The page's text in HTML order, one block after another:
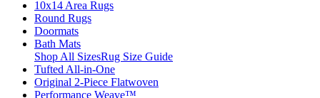
10x14 Area Rugs
Round Rugs
Doormats
Bath Mats
Shop All SizesRug Size Guide
Tufted All-in-One
Original 2-Piece Flatwoven
Performance Weave™